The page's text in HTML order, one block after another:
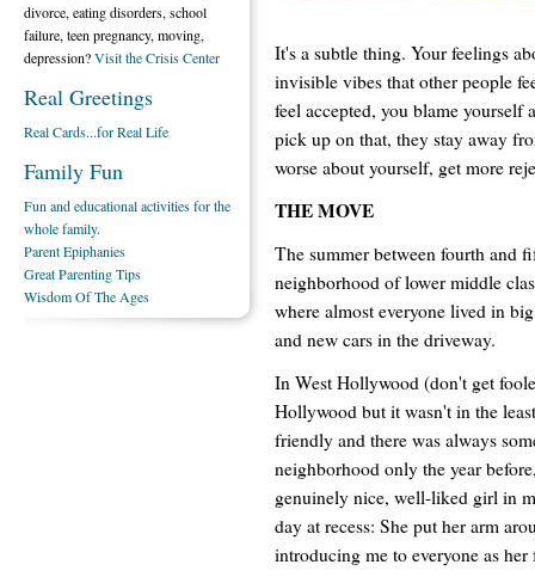
It's a subtle thing. Your feelings
invisible vibes that other people
feel accepted, you blame
pick up on that, they stay away
worse about yourself, get more
THE MOVE
The summer between fourth and
neighborhood of lower middle
where almost everyone lived in
and new cars in the driveway.
In West Hollywood (don't get
Hollywood but it wasn't in the
friendly and there was always
neighborhood only the year
genuinely nice, well-liked girl in
day at recess: She put her arm
introducing me to everyone as her
divorce, eating disorders, school
failure, teen pregnancy, moving,
depression?Visit the Crisis Center
Real Greetings
Real Cards...for Real Life
Family Fun
Fun and educational activities for the
whole family.
Parent Epiphanies
Great Parenting Tips
Wisdom Of The Ages